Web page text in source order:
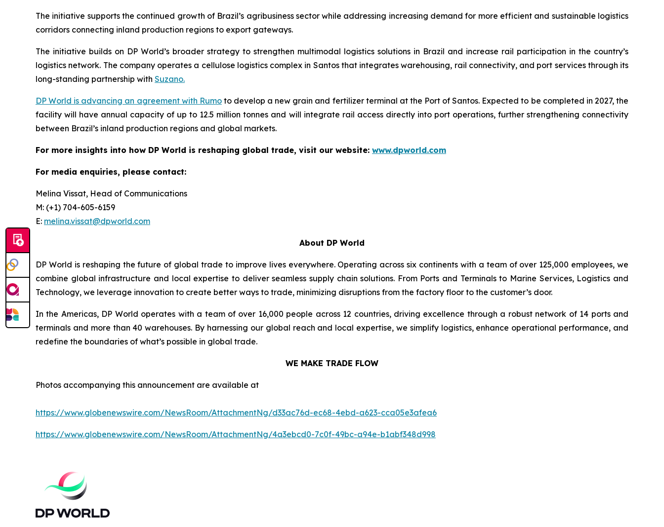
The initiative supports the continued growth of Brazil’s agribusiness sector while addressing increasing demand for more efficient and sustainable logistics
corridors connecting inland production regions to export gateways.
The initiative builds on DP World’s broader strategy to strengthen multimodal logistics solutions in Brazil and increase rail participation in the country’s
logistics network. The company operates a cellulose logistics complex in Santos that integrates warehousing, rail connectivity, and port services through its
long-standing partnership with Suzano.
DP World is advancing an agreement with Rumoto develop a new grain and fertilizer terminal at the Port of Santos. Expected to be completed in 2027, the
facility will have annual capacity of up to 12.5 million tonnes and will integrate rail access directly into port operations, further strengthening connectivity
between Brazil’s inland production regions and global markets.
For more insights into how DP World is reshaping global trade, visit our website: www.dpworld.com
For media enquiries, please contact:
Melina Vissat, Head of Communications
M: (+1) 704-605-6159
E: melina.vissat@dpworld.com
About DP World
DP World is reshaping the future of global trade to improve lives everywhere. Operating across six continents with a team of over 125,000 employees, we
combine global infrastructure and local expertise to deliver seamless supply chain solutions. From Ports and Terminals to Marine Services, Logistics and
Technology, we leverage innovation to create better ways to trade, minimizing disruptions from the factory floor to the customer’s door.
In the Americas, DP World operates with a team of over 16,000 people across 12 countries, driving excellence through a robust network of 14 ports and
terminals and more than 40 warehouses. By harnessing our global reach and local expertise, we simplify logistics, enhance operational performance, and
redefine the boundaries of what’s possible in global trade.
WE MAKE TRADE FLOW
Photos accompanying this announcement are available at
https://www.globenewswire.com/NewsRoom/AttachmentNg/d33ac76d-ec68-4ebd-a623-cca05e3afea6
https://www.globenewswire.com/NewsRoom/AttachmentNg/4a3ebcd0-7c0f-49bc-a94e-b1abf348d998